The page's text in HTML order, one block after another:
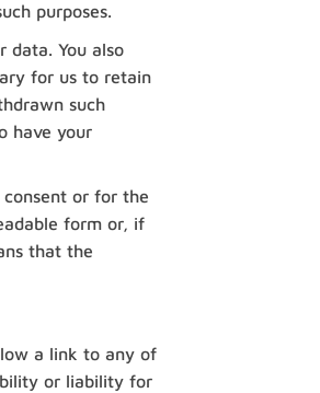
purposes.
data. You also
for us to retain
such
have your
consent or for the
form or, if
that the
a link to any of
or liability for